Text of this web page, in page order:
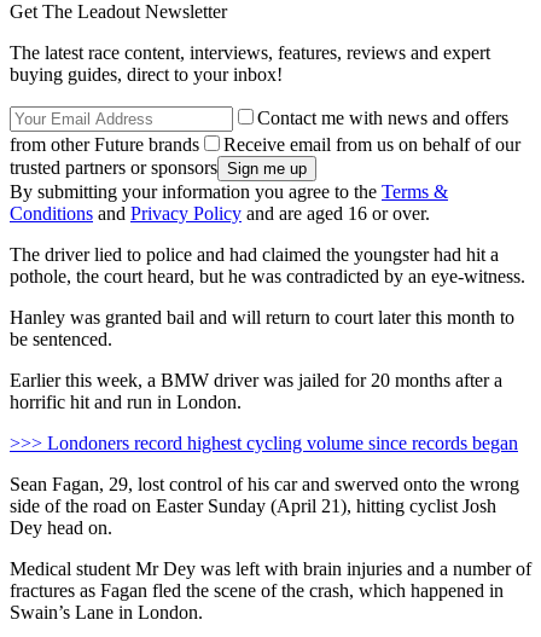
Get The Leadout Newsletter
The latest race content, interviews, features, reviews and expert
buying guides, direct to your inbox!
Contact me with news and offers
from other Future brands
Receive email from us on behalf of our
trusted partners or sponsors
By submitting your information you agree to the Terms &
Conditions and Privacy Policy and are aged 16 or over.
The driver lied to police and had claimed the youngster had hit a
pothole, the court heard, but he was contradicted by an eye-witness.
Hanley was granted bail and will return to court later this month to
be sentenced.
Earlier this week, a BMW driver was jailed for 20 months after a
horrific hit and run in London.
>>> Londoners record highest cycling volume since records began
Sean Fagan, 29, lost control of his car and swerved onto the wrong
side of the road on Easter Sunday (April 21), hitting cyclist Josh
Dey head on.
Medical student Mr Dey was left with brain injuries and a number of
fractures as Fagan fled the scene of the crash, which happened in
Swain’s Lane in London.